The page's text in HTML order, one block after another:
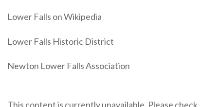
Lower Falls on Wikipedia
Lower Falls Historic District
Newton Lower Falls Association
This content is currently unavailable. Please check